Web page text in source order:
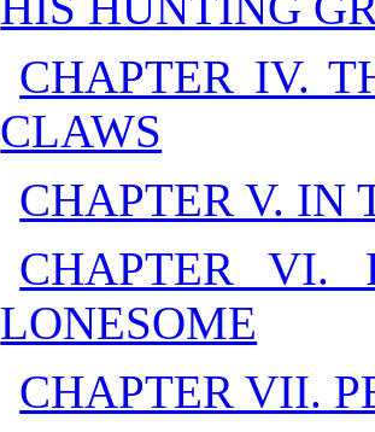
CHAPTER IV.
CLAWS
CHAPTER V. IN
CHAPTER VI.
LONESOME
CHAPTER VII.